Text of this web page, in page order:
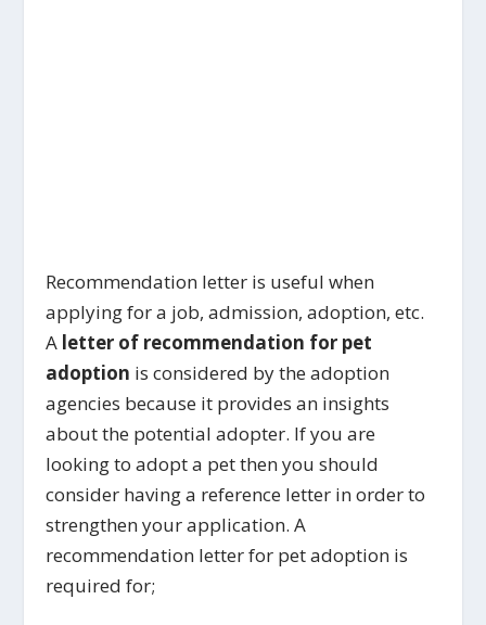
Recommendation letter is useful when
applying for a job, admission, adoption, etc.
A letter of recommendation for pet
adoption is considered by the adoption
agencies because it provides an insights
about the potential adopter. If you are
looking to adopt a pet then you should
consider having a reference letter in order to
strengthen your application. A
recommendation letter for pet adoption is
required for;